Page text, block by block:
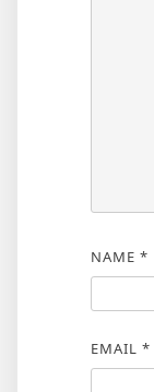
NAME *
EMAIL *